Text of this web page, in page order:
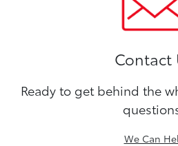
Contact
Ready to get behind the
We Can